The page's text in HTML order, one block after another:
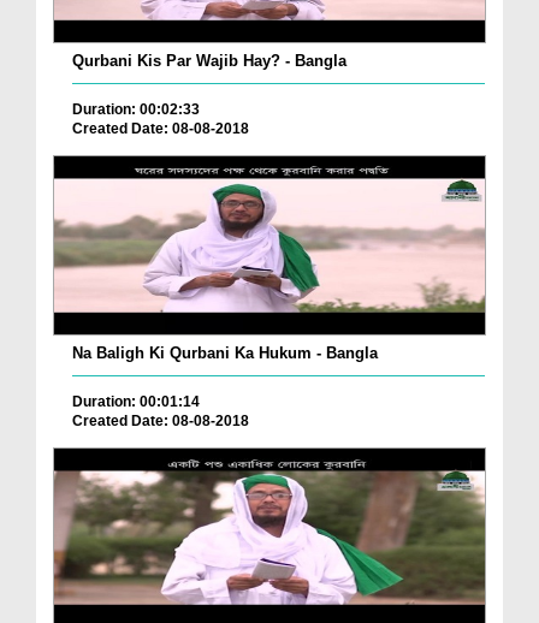
Qurbani Kis Par Wajib Hay? - Bangla
Duration: 00:02:33
Created Date: 08-08-2018
Na Baligh Ki Qurbani Ka Hukum - Bangla
Duration: 00:01:14
Created Date: 08-08-2018